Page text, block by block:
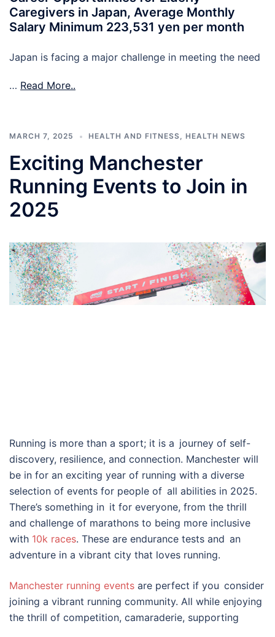
Caregivers in Japan, Average Monthly
Salary Minimum 223,531 yen per month
Japan is facing a major challenge in meeting the need
… Read More..
MARCH 7, 2025 HEALTH AND FITNESS, HEALTH NEWS
Exciting Manchester
Running Events to Join in
2025
Running is more than a sport; it is a journey of self-
discovery, resilience, and connection. Manchester will
be in for an exciting year of running with a diverse
selection of events for people of all abilities in 2025.
There’s something in it for everyone, from the thrill
and challenge of marathons to being more inclusive
with 10k races. These are endurance tests and an
adventure in a vibrant city that loves running.
Manchester running events are perfect if you consider
joining a vibrant running community. All while enjoying
the thrill of competition, camaraderie, supporting